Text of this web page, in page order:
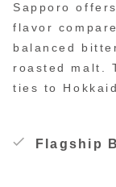
Sapporo
flavor
balanced
roasted malt.
ties to
Flagship